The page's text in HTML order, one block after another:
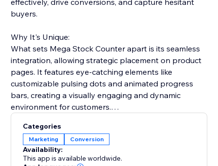
effectively, drive conversions, and capture hesitant
buyers.
Why It's Unique:
What sets Mega Stock Counter apart is its seamless
integration, allowing strategic placement on product
pages. It features eye-catching elements like
customizable pulsing dots and animated progress
bars, creating a visually engaging and dynamic
environment for customers.
You should integrate Mega Stock Counter to
transform your sales strategy. It not only solves
inventory management challenges but also instills
Categories
Marketing Conversion
Availability:
This app is available worldwide.